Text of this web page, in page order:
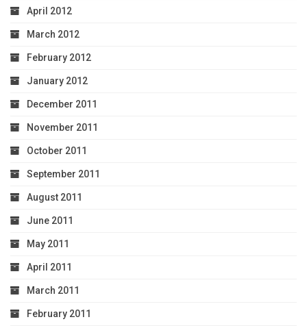
April 2012
March 2012
February 2012
January 2012
December 2011
November 2011
October 2011
September 2011
August 2011
June 2011
May 2011
April 2011
March 2011
February 2011